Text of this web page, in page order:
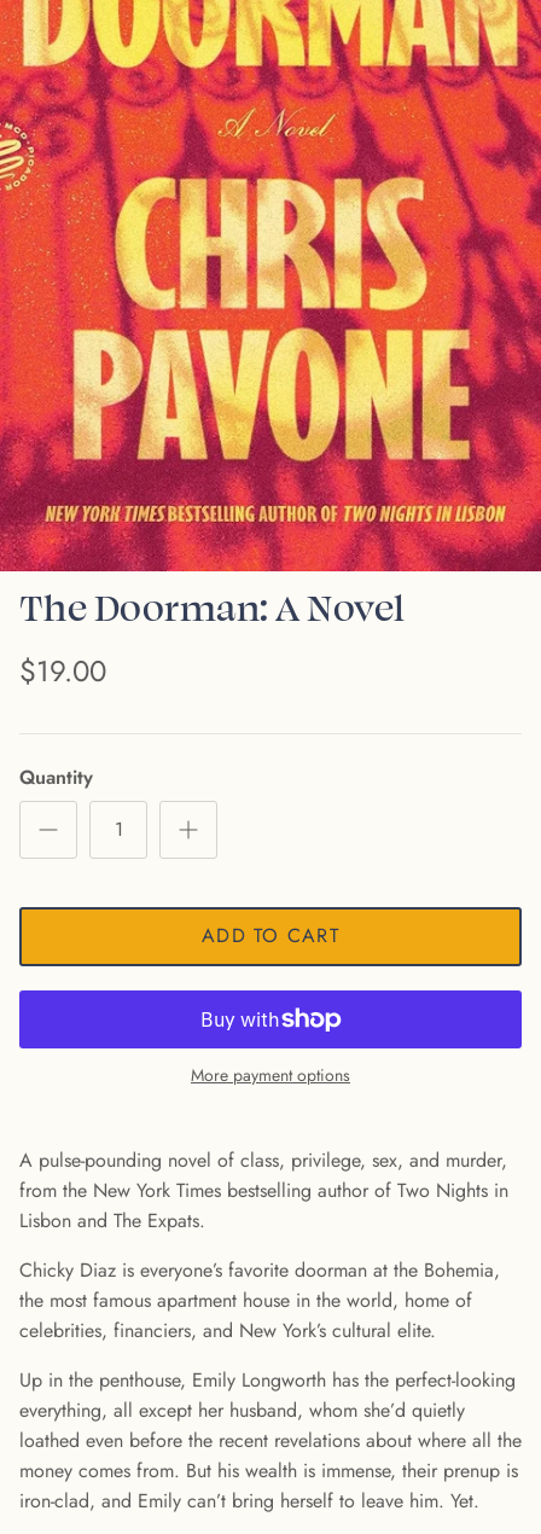
The Doorman: A Novel
$19.00
Quantity
ADD TO CART
More payment options
A pulse-pounding novel of class, privilege, sex, and murder,
from the New York Times bestselling author of Two Nights in
Lisbon and The Expats.
Chicky Diaz is everyone’s favorite doorman at the Bohemia,
the most famous apartment house in the world, home of
celebrities, financiers, and New York’s cultural elite.
Up in the penthouse, Emily Longworth has the perfect-looking
everything, all except her husband, whom she’d quietly
loathed even before the recent revelations about where all the
money comes from. But his wealth is immense, their prenup is
iron-clad, and Emily can’t bring herself to leave him. Yet.